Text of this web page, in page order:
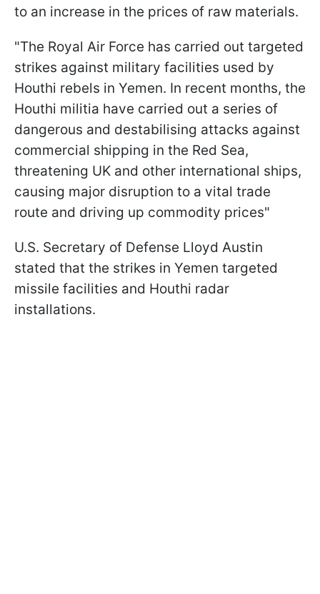
to an increase in the prices of raw materials.
"The Royal Air Force has carried out targeted
strikes against military facilities used by
Houthi rebels in Yemen. In recent months, the
Houthi militia have carried out a series of
dangerous and destabilising attacks against
commercial shipping in the Red Sea,
threatening UK and other international ships,
causing major disruption to a vital trade
route and driving up commodity prices"
U.S. Secretary of Defense Lloyd Austin
stated that the strikes in Yemen targeted
missile facilities and Houthi radar
installations.